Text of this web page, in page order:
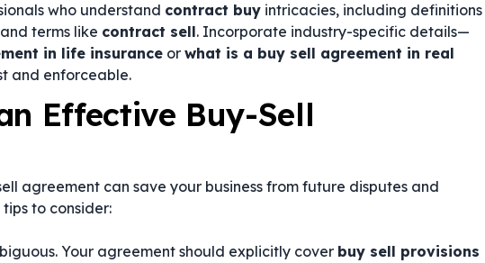
who understand contract buy intricacies, including definitions
and terms like contract sell. Incorporate industry-specific details—
in life insurance or what is a buy sell agreement in real
and enforceable.
Effective Buy-Sell
agreement can save your business from future disputes and
to consider:
Your agreement should explicitly cover buy sell provisions